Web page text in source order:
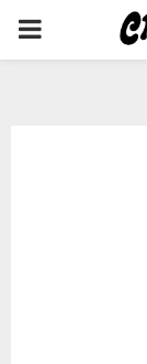
PRIMARY